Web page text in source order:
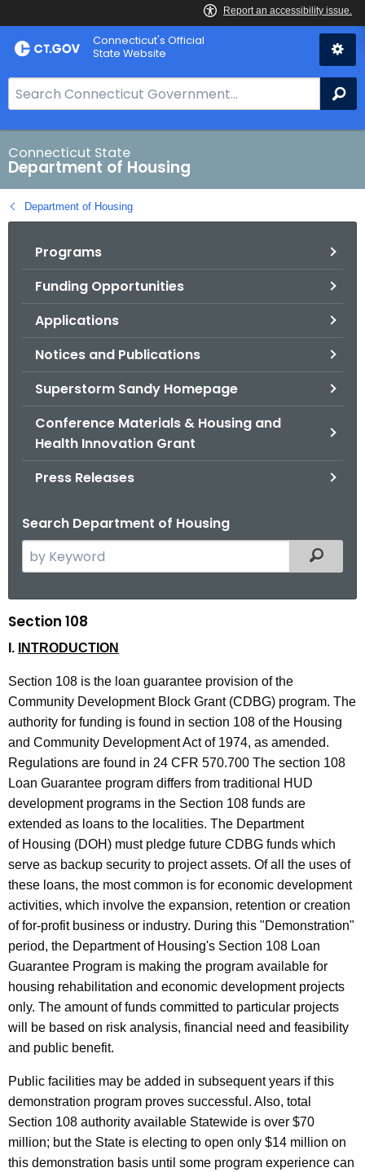
Skip
to
Skip
to
Connecticut's Official
State Website
e
a
r
c
h
B
Connecticut State
Department of Housing
Department of Housing
Programs
Funding Opportunities
Applications
Notices and Publications
Superstorm Sandy Homepage
Conference Materials & Housing and
Health Innovation Grant
Press Releases
Search Department of Housing
e
c
h
e
c
r
n
g
e
n
w
i
a
K
e
y
w
Filtered
S
e
c
t
i
o
n
1
0
8
Section 108
I. INTRODUCTION
Section 108 is the loan guarantee provision of the
Community Development Block Grant (CDBG) program. The
authority for funding is found in section 108 of the Housing
and Community Development Act of 1974, as amended.
Regulations are found in 24 CFR 570.700 The section 108
Loan Guarantee program differs from traditional HUD
development programs in the Section 108 funds are
extended as loans to the localities. The Department
of Housing (DOH) must pledge future CDBG funds which
serve as backup security to project assets. Of all the uses of
these loans, the most common is for economic development
activities, which involve the expansion, retention or creation
of for-profit business or industry. During this "Demonstration"
period, the Department of Housing's Section 108 Loan
Guarantee Program is making the program available for
housing rehabilitation and economic development projects
only. The amount of funds committed to particular projects
will be based on risk analysis, financial need and feasibility
and public benefit.
Public facilities may be added in subsequent years if this
demonstration program proves successful. Also, total
Section 108 authority available Statewide is over $70
million; but the State is electing to open only $14 million on
this demonstration basis until some program experience can